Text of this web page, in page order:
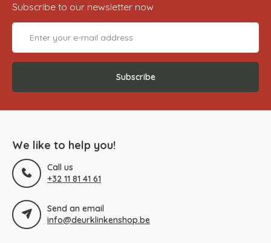
Subscribe to our newsletter now
Subscribe
We like to help you!
Call us
+32 11 81 41 61
Send an email
info@deurklinkenshop.be